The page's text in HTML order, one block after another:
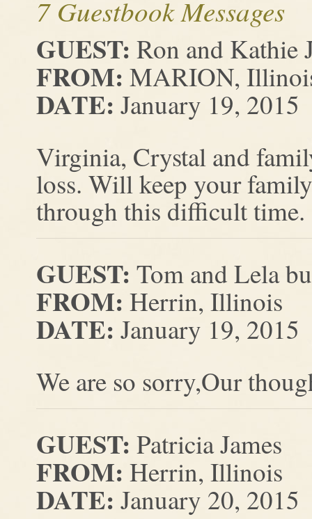
7 Guestbook Messages
GUEST: Ron and Kathie
FROM: MARION,
DATE: January 19, 2015
Virginia, Crystal and
loss. Will keep your
through this difficult time.
GUEST: Tom and Lela
FROM: Herrin, Illinois
DATE: January 19, 2015
We are so sorry,Our
GUEST: Patricia James
FROM: Herrin, Illinois
DATE: January 20, 2015